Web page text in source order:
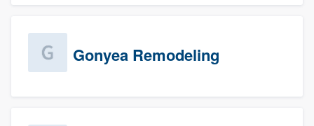
Gonyea Remodeling